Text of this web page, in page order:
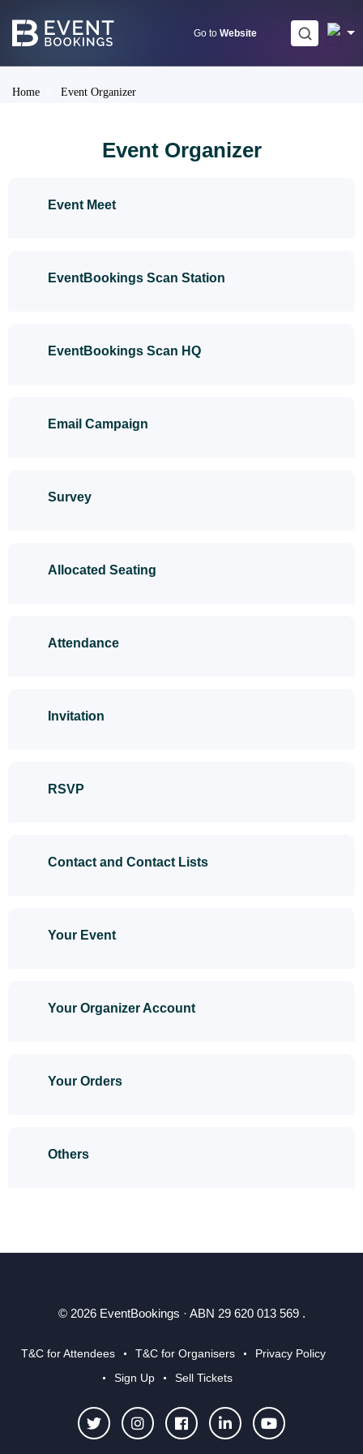
Go to Website
Home Event Organizer
Event Organizer
Event Meet
EventBookings Scan Station
EventBookings Scan HQ
Email Campaign
Survey
Allocated Seating
Attendance
Invitation
RSVP
Contact and Contact Lists
Your Event
Your Organizer Account
Your Orders
Others
© 2026 EventBookings · ABN 29 620 013 569 .
T&C for Attendees T&C for Organisers
Privacy Policy
Sign Up
Sell Tickets